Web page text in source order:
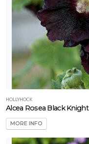
HOLLYHOCK
Alcea Rosea Black Knight
MORE INFO